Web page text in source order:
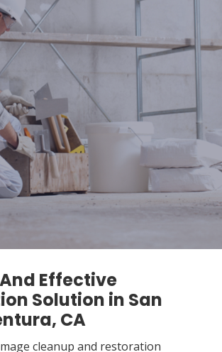
Effective
Solution in San
CA
cleanup and restoration